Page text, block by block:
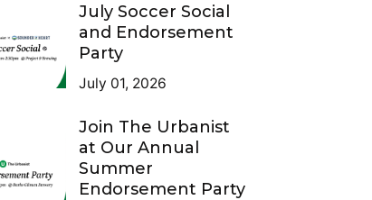
July Soccer Social
and Endorsement
Party
July 01, 2026
Join The Urbanist
at Our Annual
Summer
Endorsement Party